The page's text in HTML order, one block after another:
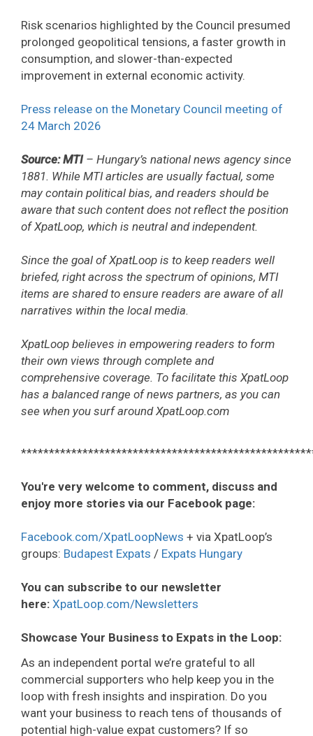
Risk scenarios highlighted by the Council presumed
prolonged geopolitical tensions, a faster growth in
consumption, and slower-than-expected
improvement in external economic activity.
Press release on the Monetary Council meeting of
24 March 2026
Source: MTI– Hungary’s national news agency since
1881. While MTI articles are usually factual, some
may contain political bias, and readers should be
aware that such content does not reflect the position
of XpatLoop, which is neutral and independent.
Since the goal of XpatLoop is to keep readers well
briefed, right across the spectrum of opinions, MTI
items are shared to ensure readers are aware of all
narratives within the local media.
XpatLoop believes in empowering readers to form
their own views through complete and
comprehensive coverage. To facilitate this XpatLoop
has a balanced range of news partners, as you can
see when you surf around XpatLoop.com
You're very welcome to comment, discuss and
enjoy more stories via our Facebook page:
Facebook.com/XpatLoopNews + via XpatLoop’s
groups: Budapest Expats / Expats Hungary
You can subscribe to our newsletter
here: XpatLoop.com/Newsletters
Showcase Your Business to Expats in the Loop:
As an independent portal we’re grateful to all
commercial supporters who help keep you in the
loop with fresh insights and inspiration. Do you
want your business to reach tens of thousands of
potential high-value expat customers? If so